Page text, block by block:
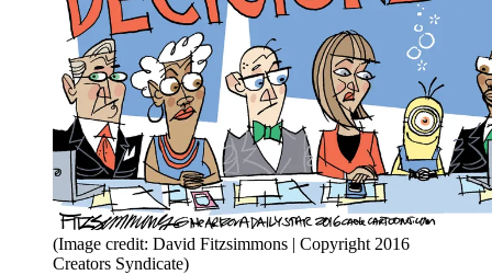
(Image credit: David Fitzsimmons | Copyright 2016
Creators Syndicate)